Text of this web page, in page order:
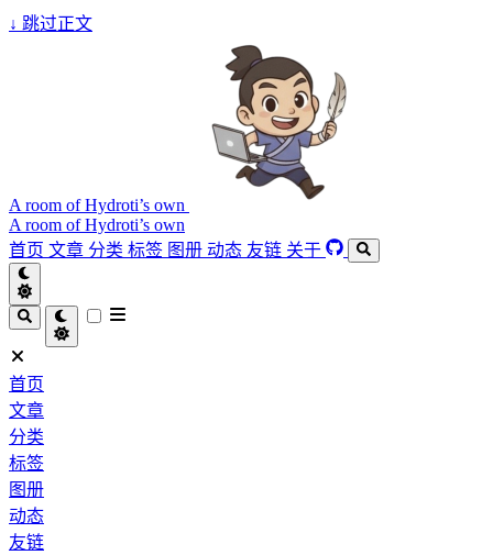
↓ 跳过正文
A room of Hydroti’s own
A room of Hydroti’s own
首页 文章 分类 标签 图册 动态 友链 关于
首页
文章
分类
标签
图册
动态
友链